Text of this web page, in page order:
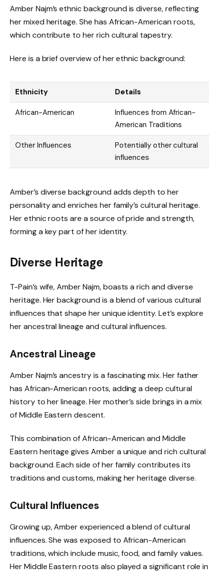
Amber Najm’s ethnic background is diverse, reflecting
her mixed heritage. She has African-American roots,
which contribute to her rich cultural tapestry.
Here is a brief overview of her ethnic background:
Ethnicity Details
African-American
Influences from African-
American Traditions
Other Influences
Potentially other cultural
influences
Amber’s diverse background adds depth to her
personality and enriches her family’s cultural heritage.
Her ethnic roots are a source of pride and strength,
forming a key part of her identity.
Diverse Heritage
T-Pain’s wife, Amber Najm, boasts a rich and diverse
heritage. Her background is a blend of various cultural
influences that shape her unique identity. Let’s explore
her ancestral lineage and cultural influences.
Ancestral Lineage
Amber Najm’s ancestry is a fascinating mix. Her father
has African-American roots, adding a deep cultural
history to her lineage. Her mother’s side brings in a mix
of Middle Eastern descent.
This combination of African-American and Middle
Eastern heritage gives Amber a unique and rich cultural
background. Each side of her family contributes its
traditions and customs, making her heritage diverse.
Cultural Influences
Growing up, Amber experienced a blend of cultural
influences. She was exposed to African-American
traditions, which include music, food, and family values.
Her Middle Eastern roots also played a significant role in